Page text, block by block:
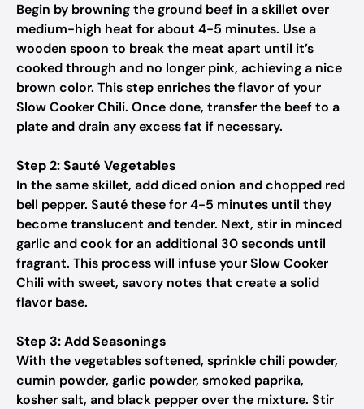
Begin by browning the ground beef in a skillet over
medium-high heat for about 4-5 minutes. Use a
wooden spoon to break the meat apart until it’s
cooked through and no longer pink, achieving a nice
brown color. This step enriches the flavor of your
Slow Cooker Chili. Once done, transfer the beef to a
plate and drain any excess fat if necessary.
Step 2: Sauté Vegetables
In the same skillet, add diced onion and chopped red
bell pepper. Sauté these for 4-5 minutes until they
become translucent and tender. Next, stir in minced
garlic and cook for an additional 30 seconds until
fragrant. This process will infuse your Slow Cooker
Chili with sweet, savory notes that create a solid
flavor base.
Step 3: Add Seasonings
With the vegetables softened, sprinkle chili powder,
cumin powder, garlic powder, smoked paprika,
kosher salt, and black pepper over the mixture. Stir